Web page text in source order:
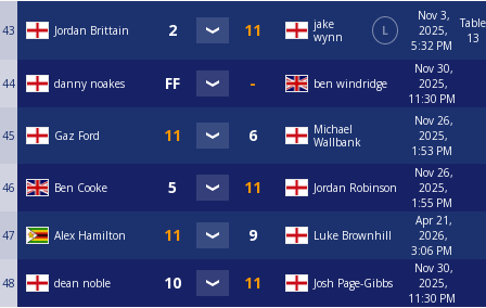
43 Jordan Brittain
jake
wynn
L
Nov 3,
2025,
5:32 PM
Table
13
44 danny noakes ben windridge
Nov 30,
2025,
11:30 PM
45 Gaz Ford
Michael
Wallbank
Nov 26,
2025,
1:53 PM
46 Ben Cooke Jordan Robinson
Nov 26,
2025,
1:55 PM
47 Alex Hamilton Luke Brownhill
Apr 21,
2026,
3:06 PM
48 dean noble Josh Page-Gibbs
Nov 30,
2025,
11:30 PM